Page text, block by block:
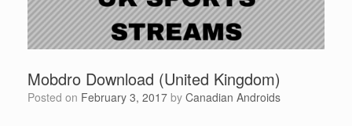
Mobdro Download (United Kingdom)
Posted on February 3, 2017 by Canadian Androids